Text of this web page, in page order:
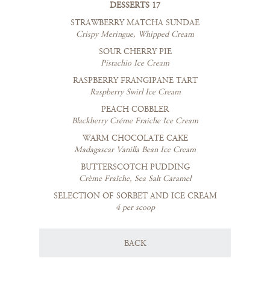
DESSERTS 17
STRAWBERRY MATCHA SUNDAE
Crispy Meringue, Whipped Cream
SOUR CHERRY PIE
Pistachio Ice Cream
RASPBERRY FRANGIPANE TART
Raspberry Swirl Ice Cream
PEACH COBBLER
Blackberry Créme Fraiche Ice Cream
WARM CHOCOLATE CAKE
Madagascar Vanilla Bean Ice Cream
BUTTERSCOTCH PUDDING
Crème Fraîche, Sea Salt Caramel
SELECTION OF SORBET AND ICE CREAM
4 per scoop
BACK